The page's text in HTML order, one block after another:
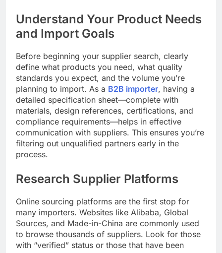
Understand Your Product Needs
and Import Goals
Before beginning your supplier search, clearly
define what products you need, what quality
standards you expect, and the volume you’re
planning to import. As a B2B importer, having a
detailed specification sheet—complete with
materials, design references, certifications, and
compliance requirements—helps in effective
communication with suppliers. This ensures you’re
filtering out unqualified partners early in the
process.
Research Supplier Platforms
Online sourcing platforms are the first stop for
many importers. Websites like Alibaba, Global
Sources, and Made-in-China are commonly used
to browse thousands of suppliers. Look for those
with “verified” status or those that have been